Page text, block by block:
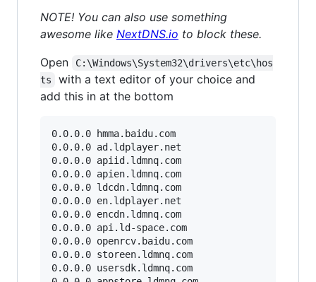
NOTE! You can also use something
awesome like NextDNS.io to block these.
Open
C:\Windows\System32\drivers\etc\hos
ts
with a text editor of your choice and
add this in at the bottom
0.0.0.0 hmma.baidu.com
0.0.0.0 ad.ldplayer.net
0.0.0.0 apiid.ldmnq.com
0.0.0.0 apien.ldmnq.com
0.0.0.0 ldcdn.ldmnq.com
0.0.0.0 en.ldplayer.net
0.0.0.0 encdn.ldmnq.com
0.0.0.0 api.ld-space.com
0.0.0.0 openrcv.baidu.com
0.0.0.0 storeen.ldmnq.com
0.0.0.0 usersdk.ldmnq.com